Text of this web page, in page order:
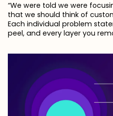
“We were told we were
that we should think of
Each individual problem
peel, and every layer you